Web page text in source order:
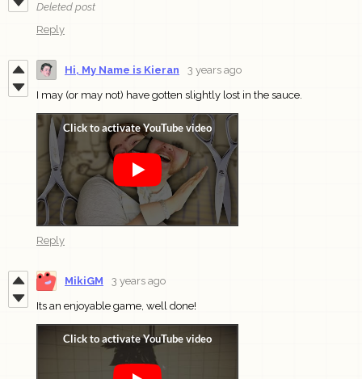
Deleted post
Reply
Hi, My Name is Kieran 3 years ago
I may (or may not) have gotten slightly lost in the sauce.
Reply
MikiGM 3 years ago
Its an enjoyable game, well done!